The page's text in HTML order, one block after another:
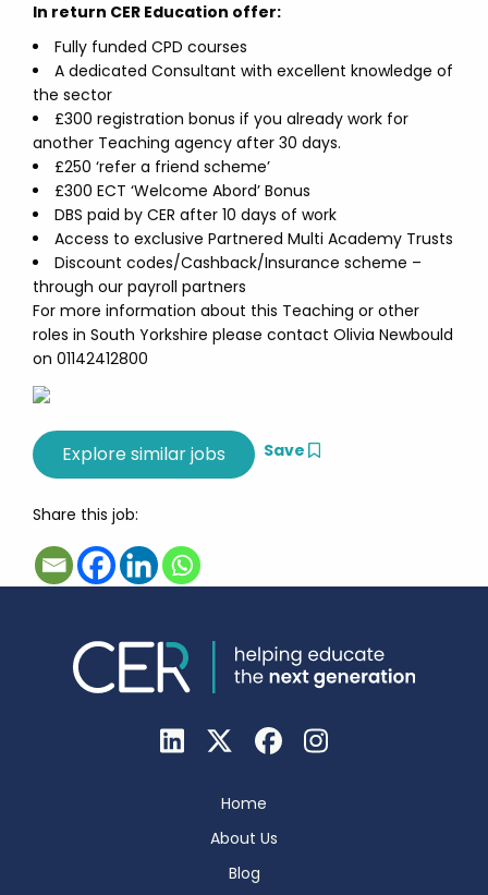
In return CER Education offer:
Fully funded CPD courses
A dedicated Consultant with excellent knowledge of
the sector
£300 registration bonus if you already work for
another Teaching agency after 30 days.
£250 ‘refer a friend scheme’
£300 ECT ‘Welcome Abord’ Bonus
DBS paid by CER after 10 days of work
Access to exclusive Partnered Multi Academy Trusts
Discount codes/Cashback/Insurance scheme –
through our payroll partners
For more information about this Teaching or other
roles in South Yorkshire please contact Olivia Newbould
on 01142412800
Save
Share this job:
Home
About Us
Blog